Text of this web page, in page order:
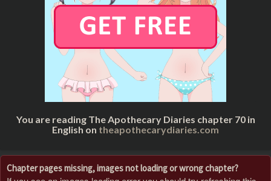
You are reading The Apothecary Diaries chapter 70 in
English on theapothecarydiaries.com
Chapter pages missing, images not loading or wrong chapter?